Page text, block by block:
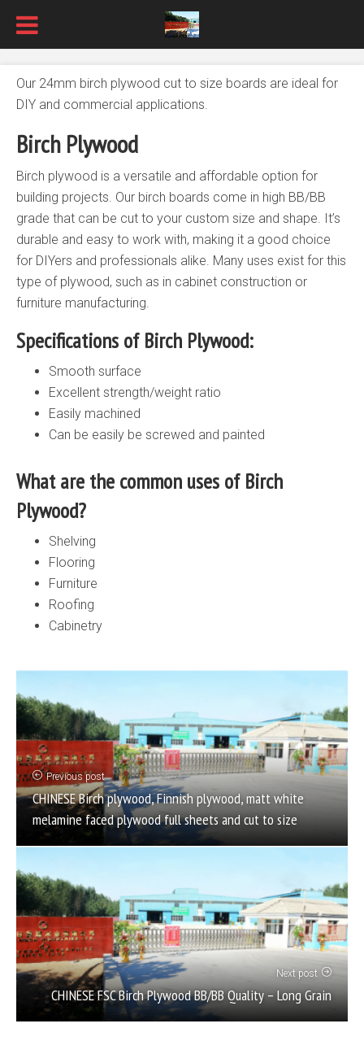
Our 24mm birch plywood cut to size boards are ideal for
DIY and commercial applications.
Birch Plywood
Birch plywood is a versatile and affordable option for
building projects. Our birch boards come in high BB/BB
grade that can be cut to your custom size and shape. It’s
durable and easy to work with, making it a good choice
for DIYers and professionals alike. Many uses exist for this
type of plywood, such as in cabinet construction or
furniture manufacturing.
Specifications of Birch Plywood:
Smooth surface
Excellent strength/weight ratio
Easily machined
Can be easily be screwed and painted
What are the common uses of Birch
Plywood?
Shelving
Flooring
Furniture
Roofing
Cabinetry
Previous post
CHINESE Birch plywood, Finnish plywood, matt white
melamine faced plywood full sheets and cut to size
Next post
CHINESE FSC Birch Plywood BB/BB Quality – Long Grain